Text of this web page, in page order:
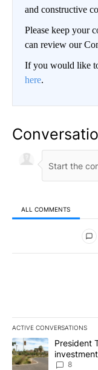
and constructive
Please keep your
can review our
If you would like
here.
ALL COMMENTS
All Comments
ACTIVE CONVERSATIONS
The following is a
A trending article
President
8